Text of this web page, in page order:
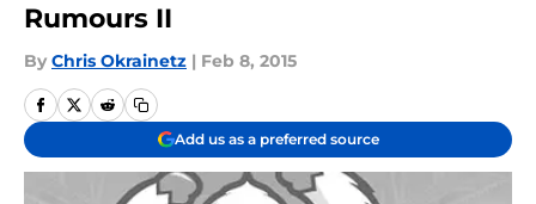
Rumours II
By Chris Okrainetz | Feb 8, 2015
Add us as a preferred source